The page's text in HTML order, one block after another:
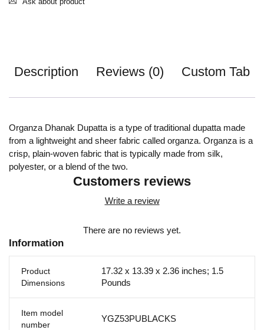
Description Reviews (0) Custom Tab
Organza Dhanak Dupatta is a type of traditional dupatta made
from a lightweight and sheer fabric called organza. Organza is a
crisp, plain-woven fabric that is typically made from silk,
polyester, or a blend of the two.
Customers reviews
Write a review
There are no reviews yet.
Information
Product
Dimensions
17.32 x 13.39 x 2.36 inches; 1.5
Pounds
Item model
number
YGZ53PUBLACKS